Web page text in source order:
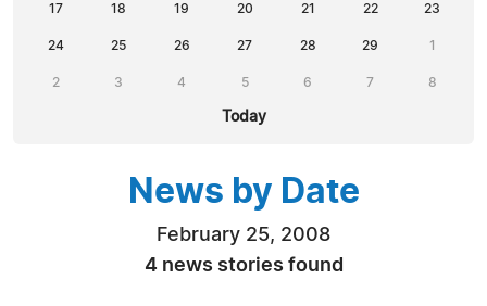
17 18 19 20 21 22 23
24 25 26 27 28 29 1
2 3 4 5 6 7 8
Today
News by Date
February 25, 2008
4 news stories found